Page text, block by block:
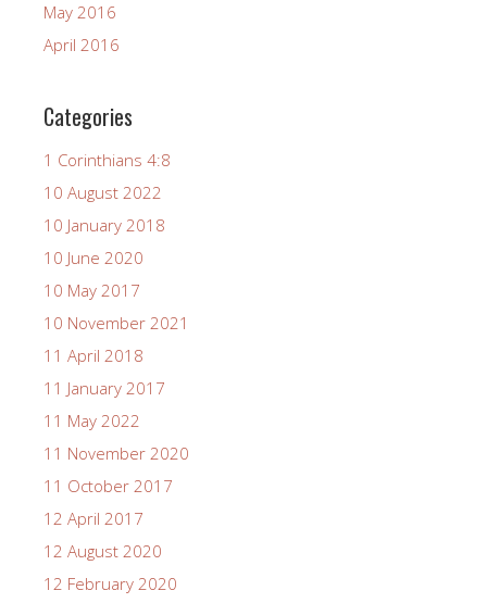
May 2016
April 2016
Categories
1 Corinthians 4:8
10 August 2022
10 January 2018
10 June 2020
10 May 2017
10 November 2021
11 April 2018
11 January 2017
11 May 2022
11 November 2020
11 October 2017
12 April 2017
12 August 2020
12 February 2020